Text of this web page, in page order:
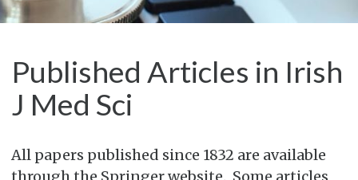
Published Articles in Irish
J Med Sci
All papers published since 1832 are available